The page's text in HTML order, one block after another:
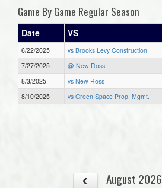
Game By Game Regular Season
Date VS
6/22/2025 vs Brooks Levy Construction
7/27/2025
@ New Ross
8/3/2025
vs New Ross
8/10/2025
vs Green Space Prop. Mgmt.
August 2026